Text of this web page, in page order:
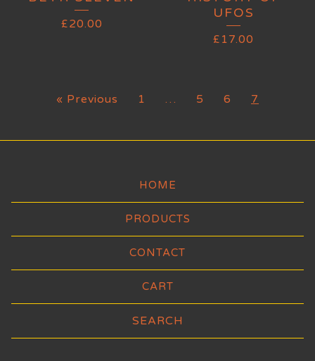
£20.00
UFOS
£ 17.00
« Previous 1 … 5 6 7
HOME
PRODUCTS
CONTACT
CART